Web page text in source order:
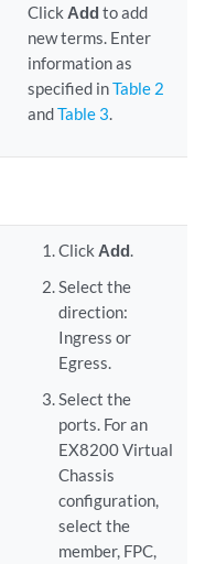
Click Add to add
new terms. Enter
information as
specified inTable 2
andTable 3.
Click Add.
Select the
direction:
Ingress or
Egress.
Select the
ports. For an
EX8200 Virtual
Chassis
configuration,
select the
member, FPC,